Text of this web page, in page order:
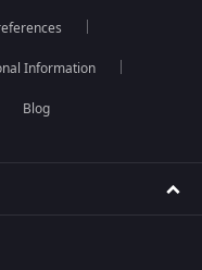
Information
Blog